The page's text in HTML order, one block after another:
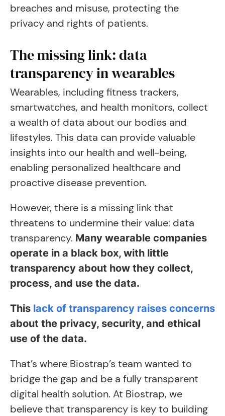
breaches and misuse, protecting the
privacy and rights of patients.
The missing link: data
transparency in wearables
Wearables, including fitness trackers,
smartwatches, and health monitors, collect
a wealth of data about our bodies and
lifestyles. This data can provide valuable
insights into our health and well-being,
enabling personalized healthcare and
proactive disease prevention.
However, there is a missing link that
threatens to undermine their value: data
transparency. Many wearable companies
operate in a black box, with little
transparency about how they collect,
process, and use the data.
This lack of transparency raises concerns
about the privacy, security, and ethical
use of the data.
That’s where Biostrap’s team wanted to
bridge the gap and be a fully transparent
digital health solution. At Biostrap, we
believe that transparency is key to building